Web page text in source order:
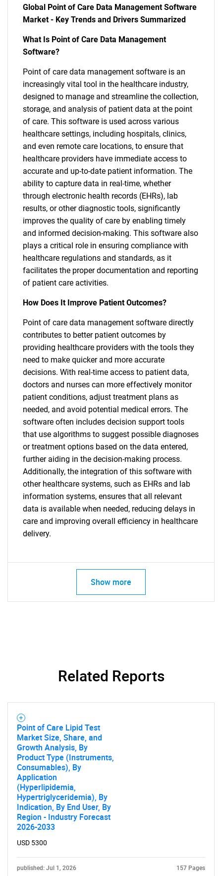
SEARCH
What are you looking
for?
Global Point of Care Data Management Software
Market - Key Trends and Drivers Summarized
What Is Point of Care Data Management
Software?
Point of care data management software is an
increasingly vital tool in the healthcare industry,
designed to manage and streamline the collection,
storage, and analysis of patient data at the point
of care. This software is used across various
healthcare settings, including hospitals, clinics,
and even remote care locations, to ensure that
healthcare providers have immediate access to
accurate and up-to-date patient information. The
ability to capture data in real-time, whether
through electronic health records (EHRs), lab
results, or other diagnostic tools, significantly
improves the quality of care by enabling timely
and informed decision-making. This software also
plays a critical role in ensuring compliance with
healthcare regulations and standards, as it
facilitates the proper documentation and reporting
of patient care activities.
How Does It Improve Patient Outcomes?
Point of care data management software directly
contributes to better patient outcomes by
providing healthcare providers with the tools they
need to make quicker and more accurate
decisions. With real-time access to patient data,
doctors and nurses can more effectively monitor
patient conditions, adjust treatment plans as
needed, and avoid potential medical errors. The
software often includes decision support tools
that use algorithms to suggest possible diagnoses
or treatment options based on the data entered,
further aiding in the decision-making process.
Additionally, the integration of this software with
other healthcare systems, such as EHRs and lab
information systems, ensures that all relevant
data is available when needed, reducing delays in
care and improving overall efficiency in healthcare
delivery.
Show more
Related Reports
Point of Care Lipid Test
Market Size, Share, and
Growth Analysis, By
Product Type (Instruments,
Consumables), By
Application
(Hyperlipidemia,
Hypertriglyceridemia), By
Indication, By End User, By
Region - Industry Forecast
2026-2033
USD 5300
published: Jul 1, 2026 157 Pages